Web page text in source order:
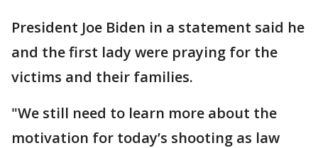
President Joe Biden in a statement said he
and the first lady were praying for the
victims and their families.
"We still need to learn more about the
motivation for today’s shooting as law